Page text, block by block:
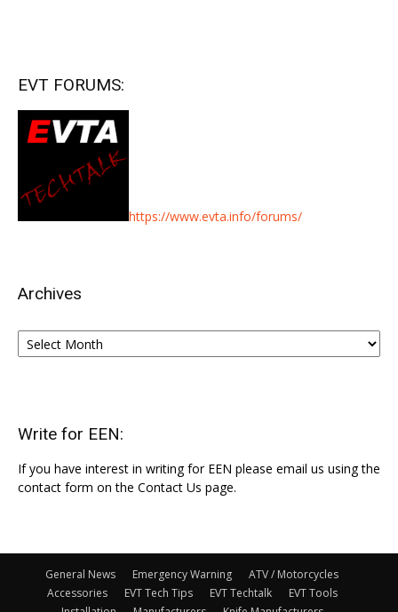
EVT FORUMS:
https://www.evta.info/forums/
Archives
Archives
Write for EEN:
If you have interest in writing for EEN please email us using the
contact form on the Contact Us page.
General News Emergency Warning
ATV / Motorcycles
Accessories
EVT Tech Tips EVT Techtalk
EVT Tools